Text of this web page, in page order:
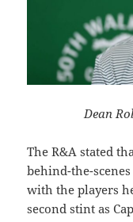
Dean
The R&A stated
behind-the-
with the players
second stint as